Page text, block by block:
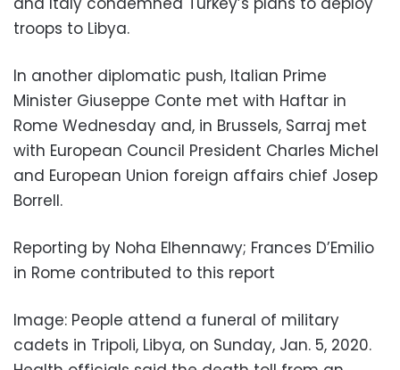
troops to Libya.
In another diplomatic push, Italian Prime
Minister Giuseppe Conte met with Haftar in
Rome Wednesday and, in Brussels, Sarraj met
with European Council President Charles Michel
and European Union foreign affairs chief Josep
Borrell.
Reporting by Noha Elhennawy; Frances D’Emilio
in Rome contributed to this report
Image: People attend a funeral of military
cadets in Tripoli, Libya, on Sunday, Jan. 5, 2020.